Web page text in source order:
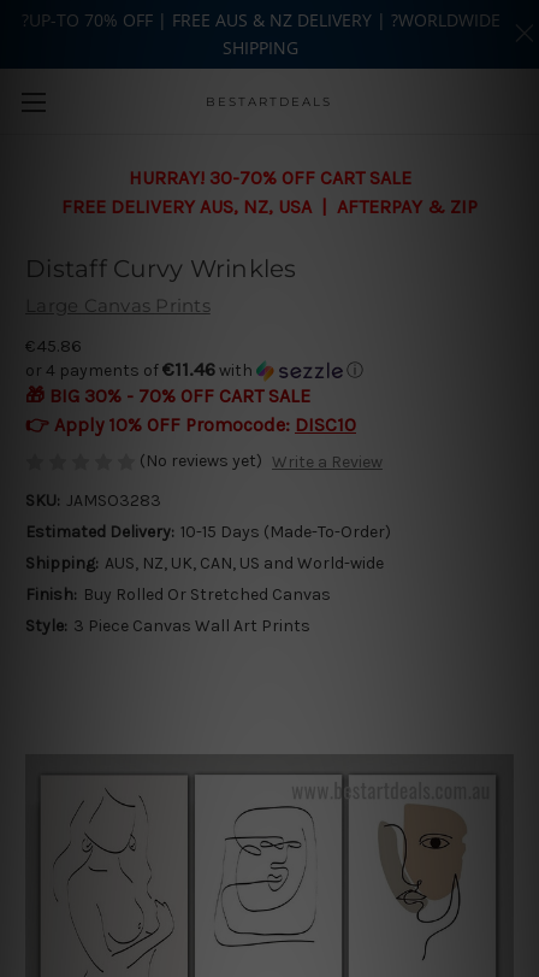
Skip to main content
BESTARTDEALS
HURRAY! 30-70% OFF CART SALE
FREE DELIVERY AUS, NZ, USA | AFTERPAY & ZIP
Distaff Curvy Wrinkles
Large Canvas Prints
€45.86
or 4 payments of€11.46with ⓘ
🎁 BIG 30% - 70% OFF CART SALE
👉 Apply 10% OFF Promocode: DISC10
(No reviews yet) Write a Review
SKU: JAMSO3283
Estimated Delivery: 10-15 Days (Made-To-Order)
Shipping: AUS, NZ, UK, CAN, US and World-wide
Finish: Buy Rolled Or Stretched Canvas
Style: 3 Piece Canvas Wall Art Prints
?UP-TO 70% OFF | FREE AUS & NZ DELIVERY | ?WORLDWIDE
SHIPPING